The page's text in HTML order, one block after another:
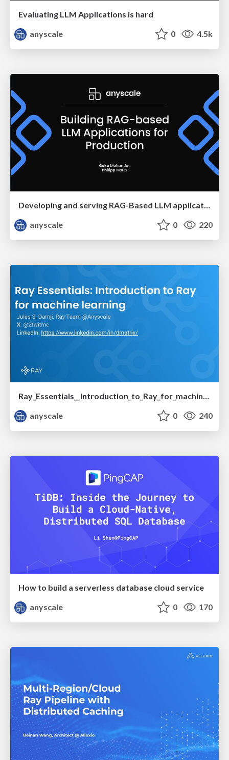
Evaluating LLM Applications is hard
anyscale
0 4.5k
Developing and serving RAG-Based LLM applications in production
anyscale
0 220
Ray_Essentials__Introduction_to_Ray_for_machine_learning.pdf
anyscale
0 240
How to build a serverless database cloud service
anyscale
0 170